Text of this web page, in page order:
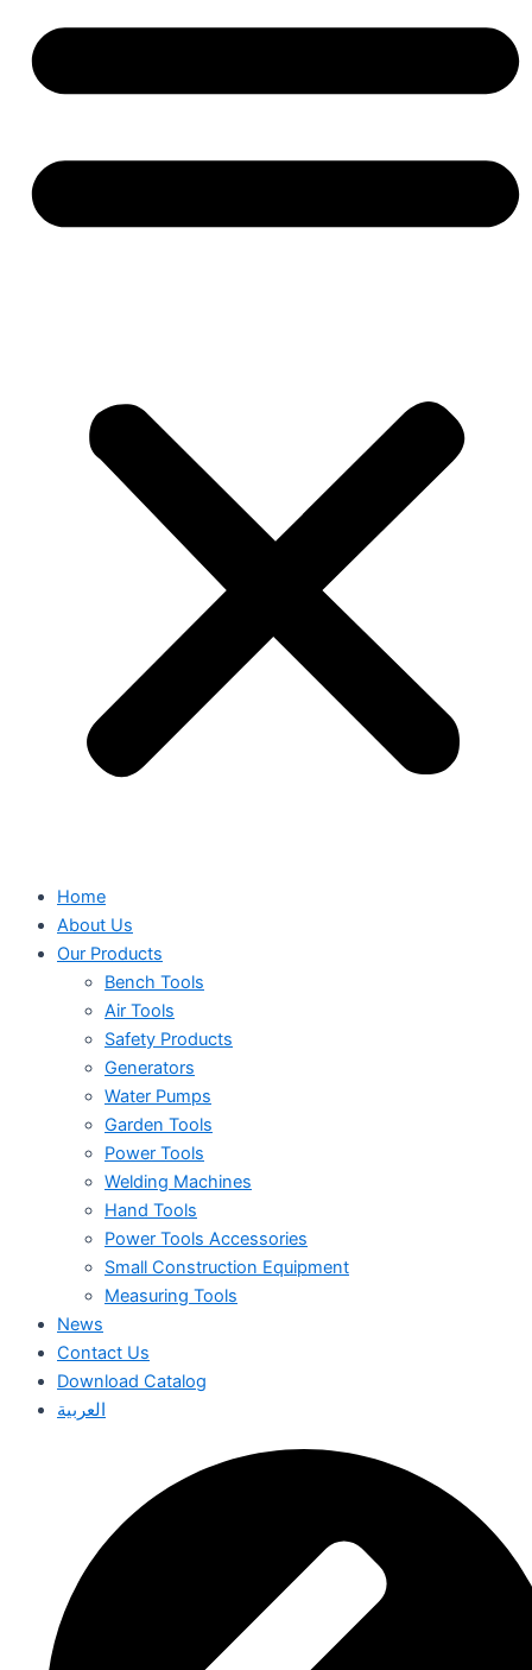
Home
About Us
Our Products
Bench Tools
Air Tools
Safety Products
Generators
Water Pumps
Garden Tools
Power Tools
Welding Machines
Hand Tools
Power Tools Accessories
Small Construction Equipment
Measuring Tools
News
Contact Us
Download Catalog
العربية